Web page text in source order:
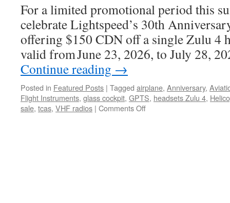
For a limited promotional period this
celebrate Lightspeed’s 30th
offering $150 CDN off a single Zulu 4
valid from June 23, 2026, to July 28,
Continue reading →
Posted in Featured Posts | Tagged airplane, Anniversary,
Flight Instruments, glass cockpit, GPTS, headsets Zulu 4,
sale, tcas, VHF radios | Comments Offon